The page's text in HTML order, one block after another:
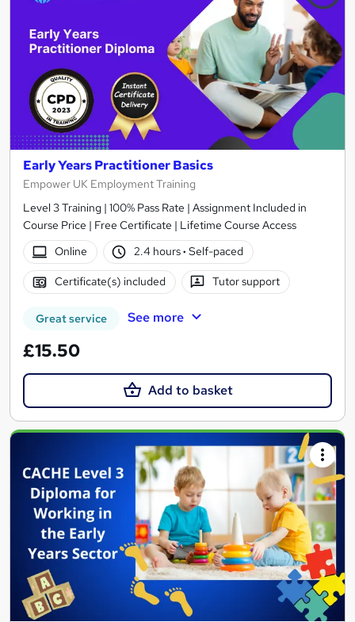
Early Years Practitioner Basics
Empower UK Employment Training
Level 3 Training | 100% Pass Rate | Assignment Included in
Course Price | Free Certificate | Lifetime Course Access
Online
2.4 hours· Self-paced
Certificate(s) included Tutor support
Great service See more
£15.50
Add to basket